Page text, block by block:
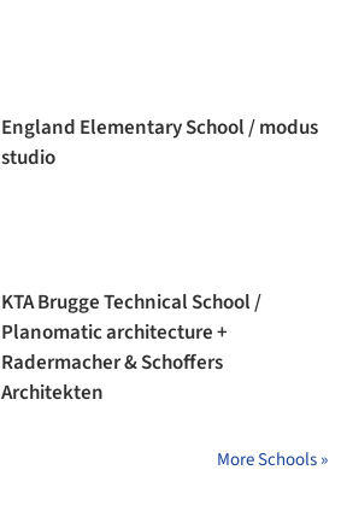
England Elementary School / modus
studio
KTA Brugge Technical School /
Planomatic architecture +
Radermacher & Schoffers
Architekten
More Schools »